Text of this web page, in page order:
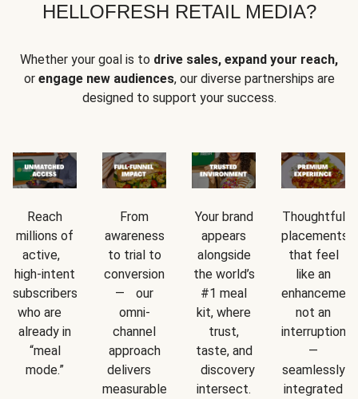
HELLOFRESH RETAIL MEDIA?
Whether your goal is to drive sales, expand your reach,
or engage new audiences, our diverse partnerships are
designed to support your success.
Reach
millions of
active,
high-intent
subscribers
who are
already in
“meal
mode.”
From
awareness
to trial to
conversion
— our
omni-
channel
approach
delivers
measurable
Your brand
appears
alongside
the world’s
#1 meal
kit, where
trust,
taste, and
discovery
intersect.
Thoughtful
placements
that feel
like an
not an
interruption
—
seamlessly
integrated